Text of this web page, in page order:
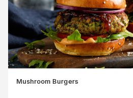
Mushroom Burgers